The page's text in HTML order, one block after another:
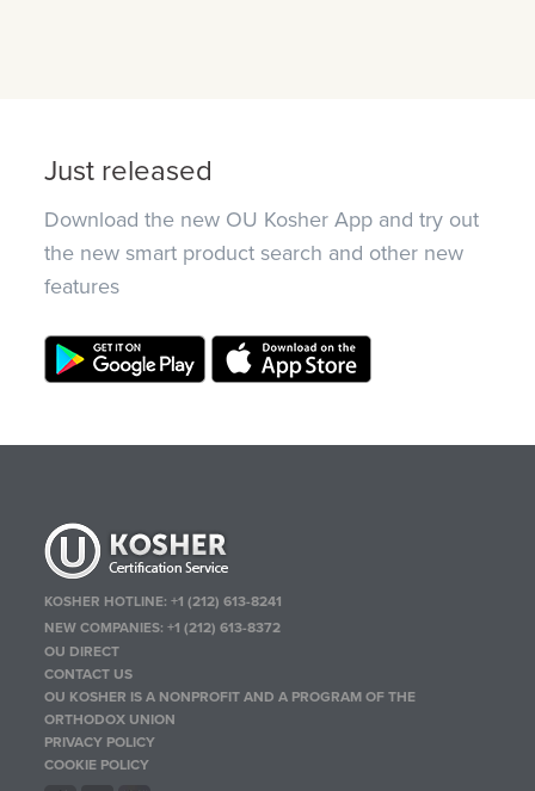
Just released
Download the new OU Kosher App and try out
the new smart product search and other new
features
KOSHER HOTLINE:+1 (212) 613-8241
NEW COMPANIES:+1 (212) 613-8372
OU DIRECT
CONTACT US
OU KOSHER IS A NONPROFIT AND A PROGRAM OF THE
ORTHODOX UNION
PRIVACY POLICY
COOKIE POLICY